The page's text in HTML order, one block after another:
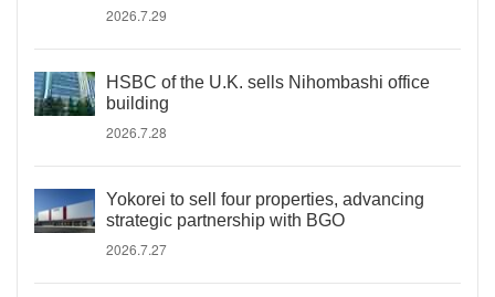
2026.7.29
HSBC of the U.K. sells Nihombashi office
building
2026.7.28
Yokorei to sell four properties, advancing
strategic partnership with BGO
2026.7.27